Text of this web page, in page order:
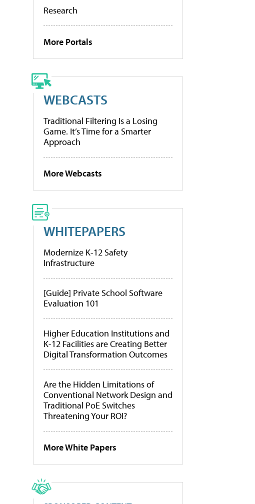
Research
More Portals
WEBCASTS
Traditional Filtering Is a Losing
Game. It’s Time for a Smarter
Approach
More Webcasts
WHITEPAPERS
Modernize K-12 Safety
Infrastructure
[Guide] Private School Software
Evaluation 101
Higher Education Institutions and
K-12 Facilities are Creating Better
Digital Transformation Outcomes
Are the Hidden Limitations of
Conventional Network Design and
Traditional PoE Switches
Threatening Your ROI?
More White Papers